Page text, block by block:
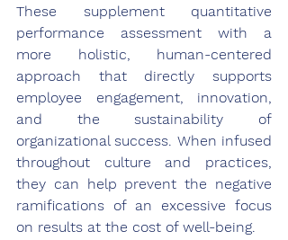
These supplement quantitative
performance assessment with a
more holistic, human-centered
approach that directly supports
employee engagement, innovation,
and the sustainability of
organizational success. When infused
throughout culture and practices,
they can help prevent the negative
ramifications of an excessive focus
on results at the cost of well-being.